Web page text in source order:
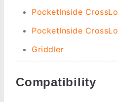
PocketInside
PocketInside
Griddler
Compatibility